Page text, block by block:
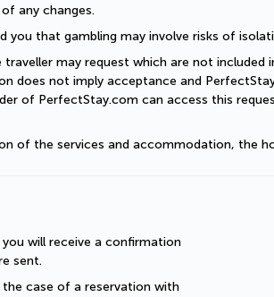
any changes.
you that gambling may involve risks of
may request which are not
does not imply acceptance and
of PerfectStay.com can access this
of the services and accommodation, the
will receive a confirmation
sent.
case of a reservation with